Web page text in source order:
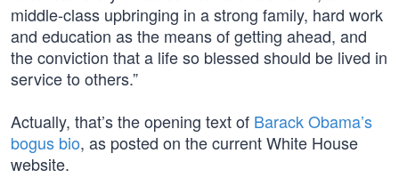
middle-class upbringing in a strong family, hard work
and education as the means of getting ahead, and
the conviction that a life so blessed should be lived in
service to others.”
Actually, that’s the opening text of Barack Obama’s
bogus bio, as posted on the current White House
website.